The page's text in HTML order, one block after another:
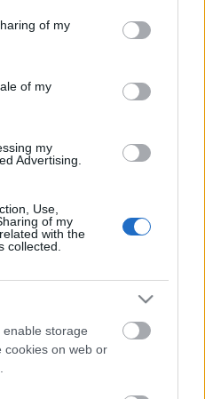
behaviour. You may click to
and its third-party tags to
purposes in below Google
of my
of my
my
Advertising.
Use,
of my
with the
collected.
storage
cookies on web or
reggelre ébredt ma az
az elnökválasztást
többen szavaztak (!)
rendszer azonban, a nép
a libikóka…